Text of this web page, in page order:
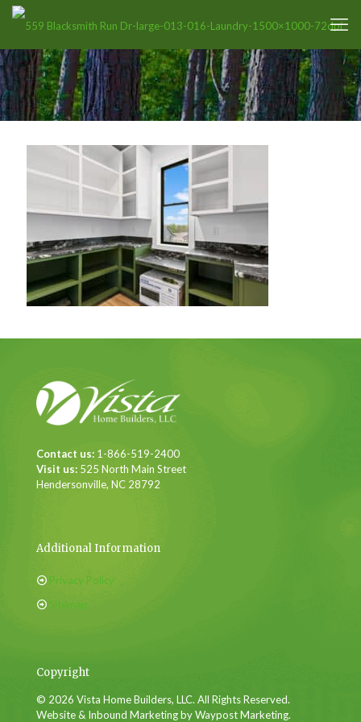
Contact us: 1-866-519-2400
Visit us: 525 North Main Street
Hendersonville, NC 28792
Additional Information
Privacy Policy
Sitemap
Copyright
© 2026 Vista Home Builders, LLC. All Rights Reserved.
Website & Inbound Marketing by Waypost Marketing.